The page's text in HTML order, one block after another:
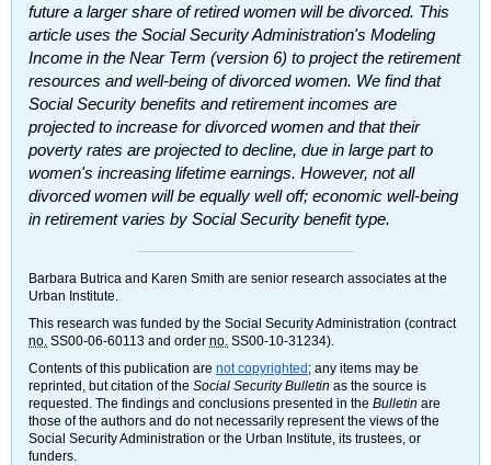
future a larger share of retired women will be divorced. This
article uses the Social Security Administration's Modeling
Income in the Near Term (version 6) to project the retirement
resources and well-being of divorced women. We find that
Social Security benefits and retirement incomes are
projected to increase for divorced women and that their
poverty rates are projected to decline, due in large part to
women's increasing lifetime earnings. However, not all
divorced women will be equally well off; economic well-being
in retirement varies by Social Security benefit type.
Barbara Butrica and Karen Smith are senior research associates at the
Urban Institute.
This research was funded by the Social Security Administration (contract
no. SS00-06-60113 and order no. SS00-10-31234).
Contents of this publication are not copyrighted; any items may be
reprinted, but citation of the Social Security Bulletin as the source is
requested. The findings and conclusions presented in the Bulletin are
those of the authors and do not necessarily represent the views of the
Social Security Administration or the Urban Institute, its trustees, or
funders.